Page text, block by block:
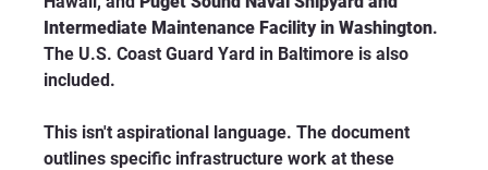
Intermediate Maintenance Facility in Washington.
The U.S. Coast Guard Yard in Baltimore is also
included.
This isn't aspirational language. The document
outlines specific infrastructure work at these